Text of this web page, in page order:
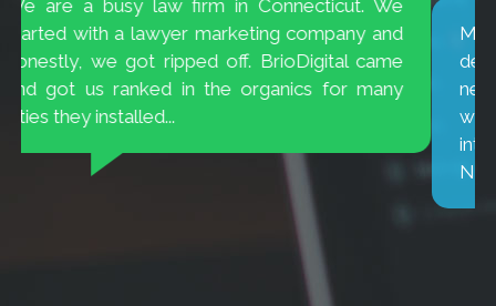
My television ad campaign results were
decreasing. BrioDigital introduced me to the
new way people are viewing TV. Amazing they
were able to target consumers who were
interested in buying cars for my dealership.